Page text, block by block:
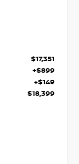
$17,351
+$899
+$149
$18,399